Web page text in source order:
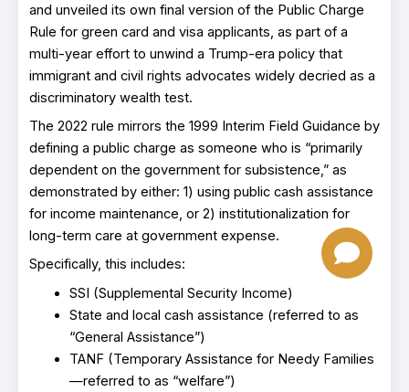
and unveiled its own final version of the Public Charge
Rule for green card and visa applicants, as part of a
multi-year effort to unwind a Trump-era policy that
immigrant and civil rights advocates widely decried as a
discriminatory wealth test.
The 2022 rule mirrors the 1999 Interim Field Guidance by
defining a public charge as someone who is “primarily
dependent on the government for subsistence,” as
demonstrated by either: 1) using public cash assistance
for income maintenance, or 2) institutionalization for
long-term care at government expense.
Specifically, this includes:
SSI (Supplemental Security Income)
State and local cash assistance (referred to as
“General Assistance”)
TANF (Temporary Assistance for Needy Families
—referred to as “welfare”)